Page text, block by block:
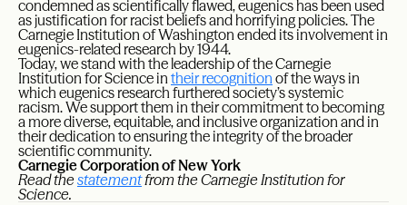
condemned as scientifically flawed, eugenics has been used
as justification for racist beliefs and horrifying policies. The
Carnegie Institution of Washington ended its involvement in
eugenics-related research by 1944.
Today, we stand with the leadership of the Carnegie
Institution for Science intheir recognitionof the ways in
which eugenics research furthered society’s systemic
racism. We support them in their commitment to becoming
a more diverse, equitable, and inclusive organization and in
their dedication to ensuring the integrity of the broader
scientific community.
Carnegie Corporation of New York
Read the statementfrom the Carnegie Institution for
Science.